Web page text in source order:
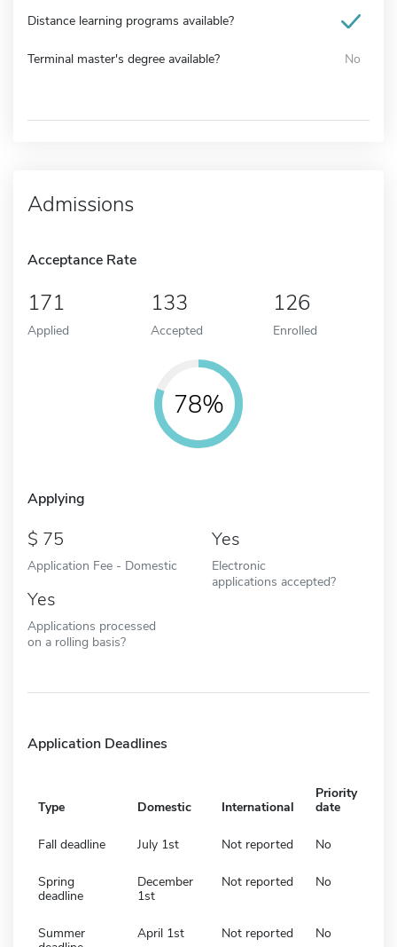
Distance learning programs available?
Terminal master's degree available? No
Admissions
Acceptance Rate
171
Applied
133
Accepted
126
Enrolled
78%
Applying
75
Application Fee - Domestic
Yes
Electronic
applications accepted?
Yes
Applications processed
on a rolling basis?
Application Deadlines
Type Domestic International
Priority
date
Fall deadline July 1st Not reported No
Spring
deadline
December
1st
Not reported No
Summer
April 1st Not reported No